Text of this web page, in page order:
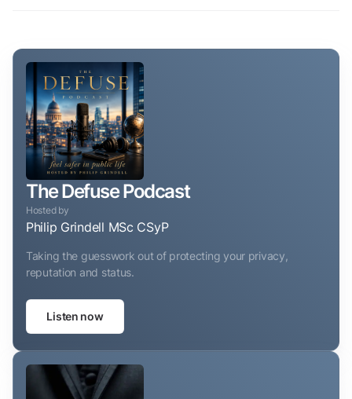
The Defuse Podcast
Hosted by
Philip Grindell MSc CSyP
Taking the guesswork out of protecting your privacy,
reputation and status.
Listen now